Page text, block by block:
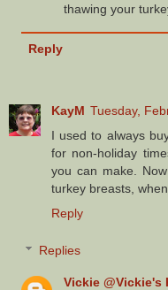
thawing your
Reply
KayM Tuesday,
I used to always
for non-holiday
you can make.
turkey breasts,
Reply
Replies
Vickie @Vickie's